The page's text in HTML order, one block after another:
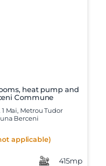
heat pump and
Commune
Mai, Metrou Tudor
Berceni
applicable)
415mp